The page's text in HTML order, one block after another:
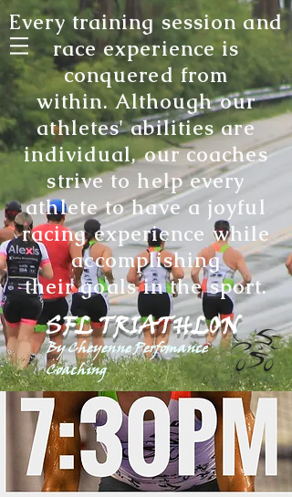
Every training session and
race experience is
conquered from
within. Although our
athletes' abilities are
individual, our coaches
strive to help every
athlete to have a joyful
racing experience while
accomplishing
their goals in the sport.
SFL TRIATHLON
By Cheyenne Perfomance
Coaching